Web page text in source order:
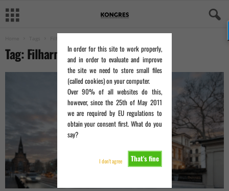
In order for this site to work properly,
and in order to evaluate and improve
the site we need to store small files
(called cookies) on your computer.
Over 90% of all websites do this,
however, since the 25th of May 2011
we are required by EU regulations to
obtain your consent first. What do you
say?
That's fine
I don't agree
Tag: Filharmonie Brno